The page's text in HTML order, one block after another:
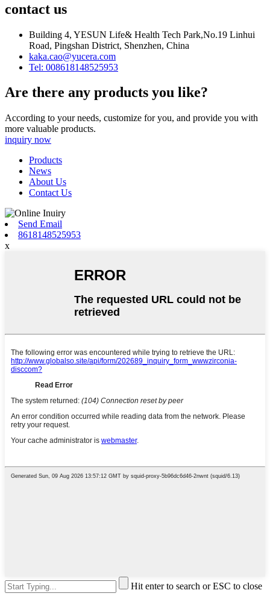
contact us
Building 4, YESUN Life& Health Tech Park,No.19 Linhui
Road, Pingshan District, Shenzhen, China
kaka.cao@yucera.com
Tel: 008618148525953
Are there any products you like?
According to your needs, customize for you, and provide you with
more valuable products.
inquiry now
Products
News
About Us
Contact Us
Send Email
8618148525953
x
Hit enter to search or ESC to close